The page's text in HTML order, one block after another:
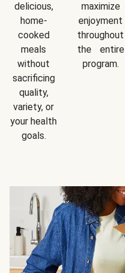
delicious,
home-
cooked
meals
without
sacrificing
quality,
variety, or
your health
goals.
maximize
enjoyment
throughout
the entire
program.